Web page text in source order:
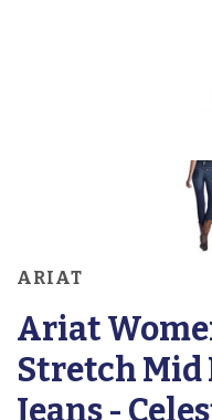
ARIAT
Ariat
Stretch Mid
Jeans -